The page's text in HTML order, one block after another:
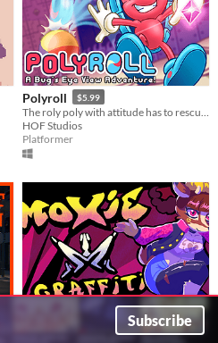
Polyroll $5.99
HOF Studios
Platformer
Subscribe